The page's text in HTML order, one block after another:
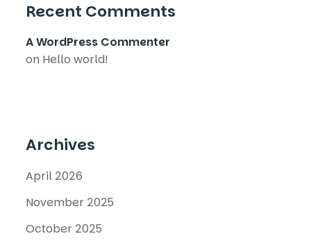
Recent Comments
A WordPress Commenter
on Hello world!
Archives
April 2026
November 2025
October 2025